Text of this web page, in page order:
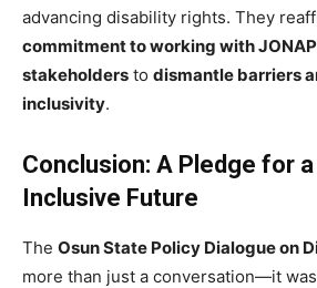
advancing disability rights. They
commitment to working with
stakeholders to dismantle barriers
inclusivity.
Conclusion: A Pledge for
Inclusive Future
The Osun State Policy Dialogue on
more than just a conversation—it